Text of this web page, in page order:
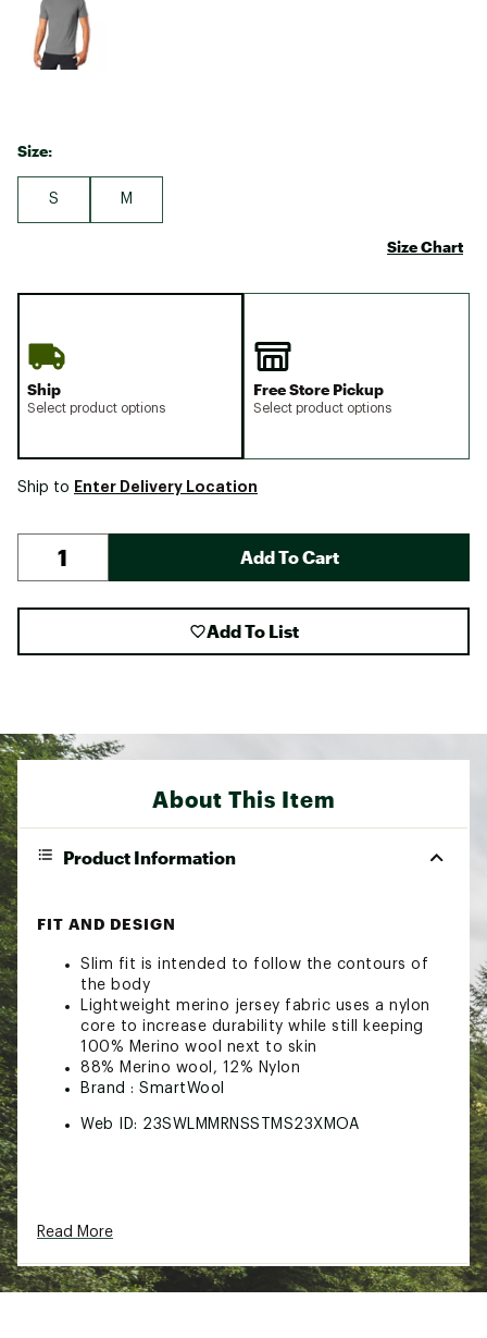
Size:
S M
Size Chart
Ship
Select product options
Free Store Pickup
Select product options
Ship to Enter Delivery Location
Add To Cart
Add To List
About This Item
Product Information
FIT AND DESIGN
Slim fit is intended to follow the contours of
the body
Lightweight merino jersey fabric uses a nylon
core to increase durability while still keeping
100% Merino wool next to skin
88% Merino wool, 12% Nylon
Brand : SmartWool
Web ID: 23SWLMMRNSSTMS23XMOA
Read More